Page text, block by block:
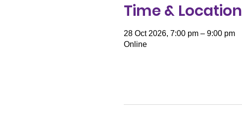
Time & Location
28 Oct 2026, 7:00 pm – 9:00 pm
Online